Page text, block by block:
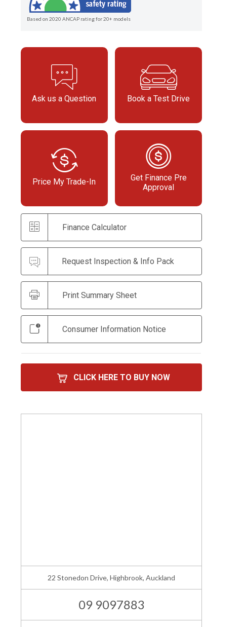
Based on 2020 ANCAP rating for 20+ models
Ask us a Question Book a Test Drive
Price My Trade-In
Get Finance Pre
Approval
Finance Calculator
Request Inspection & Info Pack
Print Summary Sheet
Consumer Information Notice
CLICK HERE TO BUY NOW
22 Stonedon Drive, Highbrook, Auckland
09 9097883